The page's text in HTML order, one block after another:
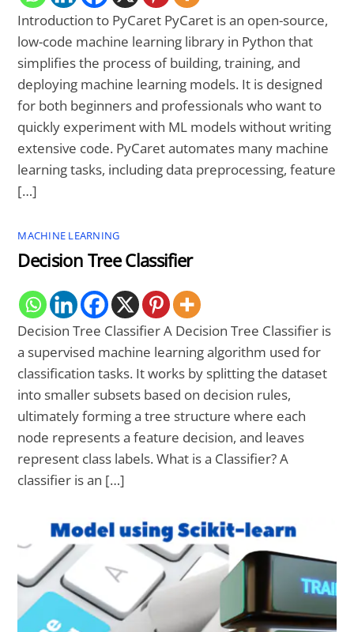
Introduction to PyCaret PyCaret is an open-source,
low-code machine learning library in Python that
simplifies the process of building, training, and
deploying machine learning models. It is designed
for both beginners and professionals who want to
quickly experiment with ML models without writing
extensive code. PyCaret automates many machine
learning tasks, including data preprocessing, feature
[…]
MACHINE LEARNING
Decision Tree Classifier
Decision Tree Classifier A Decision Tree Classifier is
a supervised machine learning algorithm used for
classification tasks. It works by splitting the dataset
into smaller subsets based on decision rules,
ultimately forming a tree structure where each
node represents a feature decision, and leaves
represent class labels. What is a Classifier? A
classifier is an […]